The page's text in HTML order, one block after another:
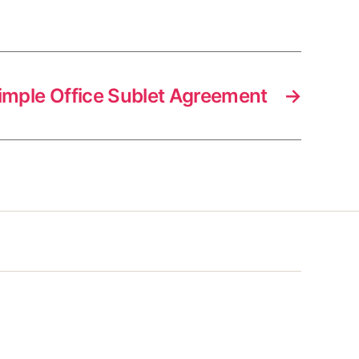
→
Office Sublet Agreement